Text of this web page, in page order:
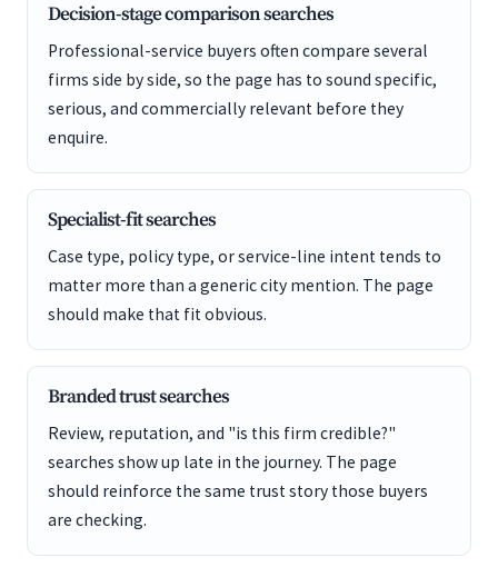
Decision-stage comparison searches
Professional-service buyers often compare several
firms side by side, so the page has to sound specific,
serious, and commercially relevant before they
enquire.
Specialist-fit searches
Case type, policy type, or service-line intent tends to
matter more than a generic city mention. The page
should make that fit obvious.
Branded trust searches
Review, reputation, and "is this firm credible?"
searches show up late in the journey. The page
should reinforce the same trust story those buyers
are checking.